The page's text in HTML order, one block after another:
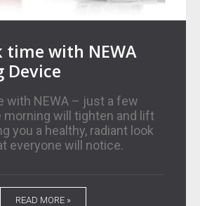
time with NEWA
Device
with NEWA – just a few
morning will tighten and lift
you a healthy, radiant look
everyone will notice.
READ MORE »